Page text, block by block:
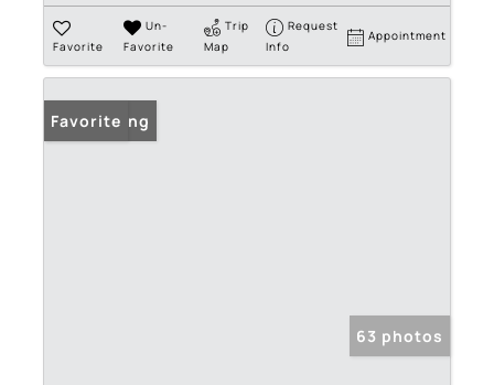
Favorite
Un-
Favorite
Trip
Map
Request
Info
Appointment
New Listing
Favorite
63 photos